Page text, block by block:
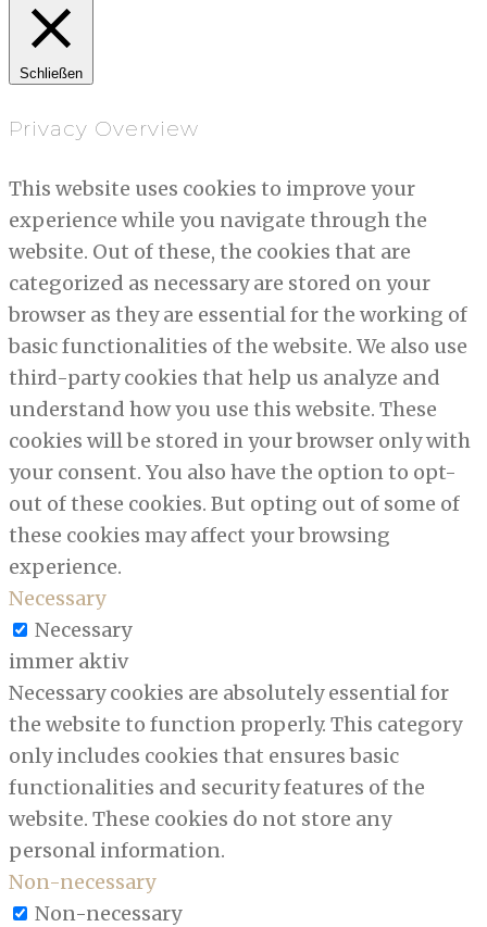
Schließen
Privacy Overview
This website uses cookies to improve your
experience while you navigate through the
website. Out of these, the cookies that are
categorized as necessary are stored on your
browser as they are essential for the working of
basic functionalities of the website. We also use
third-party cookies that help us analyze and
understand how you use this website. These
cookies will be stored in your browser only with
your consent. You also have the option to opt-
out of these cookies. But opting out of some of
these cookies may affect your browsing
experience.
Necessary
Necessary
immer aktiv
Necessary cookies are absolutely essential for
the website to function properly. This category
only includes cookies that ensures basic
functionalities and security features of the
website. These cookies do not store any
personal information.
Non-necessary
Non-necessary